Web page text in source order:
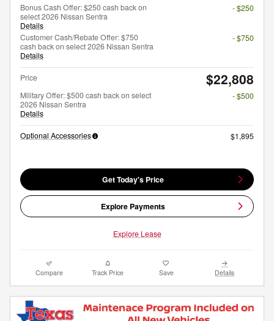
Bonus Cash Offer: $250 cash back on
select 2026 Nissan Sentra
Details
- $250
Customer Cash/Rebate Offer: $750
cash back on select 2026 Nissan Sentra
Details
- $750
Price $22,808
Military Offer: $500 cash back on select
2026 Nissan Sentra
Details
- $500
Optional Accessories $1,895
Get Today's Price
Explore Payments
Explore Lease
Compare Track Price Save Details